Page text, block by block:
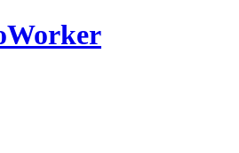
Worker